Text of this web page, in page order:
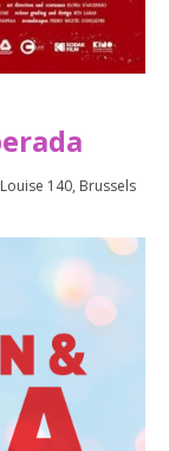
140, Brussels